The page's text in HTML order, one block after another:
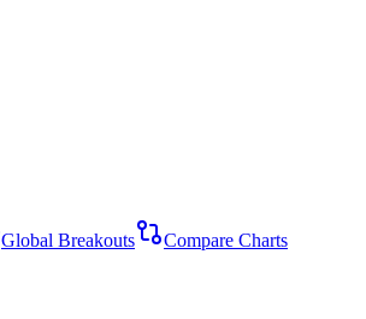
Global Breakouts
Compare Charts